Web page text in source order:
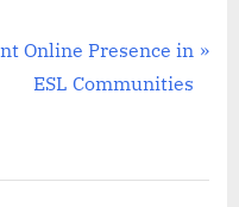
Online Presence in
ESL Communities